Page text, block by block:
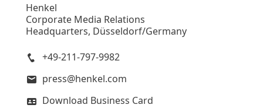
Henkel
Corporate Media Relations
Headquarters, Düsseldorf/Germany
+49-211-797-9982
press@henkel.com
Download Business Card